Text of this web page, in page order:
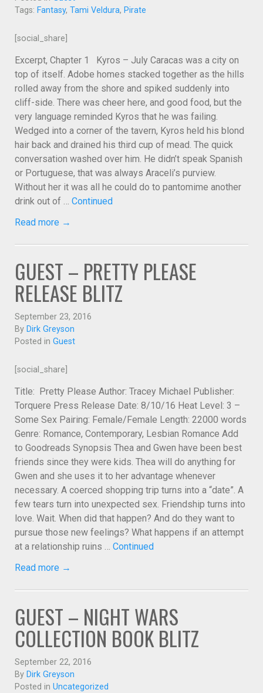
Tags: Fantasy, Tami Veldura, Pirate
[social_share]
Excerpt, Chapter 1 Kyros – July Caracas was a city on
top of itself. Adobe homes stacked together as the hills
rolled away from the shore and spiked suddenly into
cliff-side. There was cheer here, and good food, but the
very language reminded Kyros that he was failing.
Wedged into a corner of the tavern, Kyros held his blond
hair back and drained his third cup of mead. The quick
conversation washed over him. He didn’t speak Spanish
or Portuguese, that was always Araceli’s purview.
Without her it was all he could do to pantomime another
drink out of … Continued
Read more →
GUEST – PRETTY PLEASE
RELEASE BLITZ
September 23, 2016
By Dirk Greyson
Posted in Guest
[social_share]
Title: Pretty Please Author: Tracey Michael Publisher:
Torquere Press Release Date: 8/10/16 Heat Level: 3 –
Some Sex Pairing: Female/Female Length: 22000 words
Genre: Romance, Contemporary, Lesbian Romance Add
to Goodreads Synopsis Thea and Gwen have been best
friends since they were kids. Thea will do anything for
Gwen and she uses it to her advantage whenever
necessary. A coerced shopping trip turns into a “date”. A
few tears turn into unexpected sex. Friendship turns into
love. Wait. When did that happen? And do they want to
pursue those new feelings? What happens if an attempt
at a relationship ruins … Continued
Read more →
GUEST – NIGHT WARS
COLLECTION BOOK BLITZ
September 22, 2016
By Dirk Greyson
Posted in Uncategorized